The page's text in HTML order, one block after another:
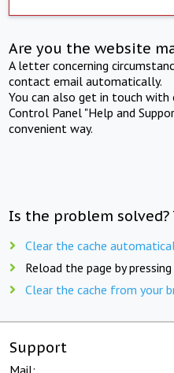
Are you the website
A letter concerning
contact email automatically.
You can also get in touch
Control Panel "Help and
convenient way.
Is the problem
Clear the cache
Reload the page by pressing
Clear the cache from your
Support
Mail: